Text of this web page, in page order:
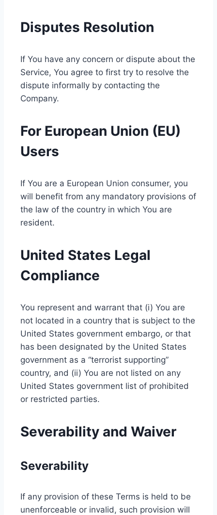
Disputes Resolution
If You have any concern or dispute about the
Service, You agree to first try to resolve the
dispute informally by contacting the
Company.
For European Union (EU)
Users
If You are a European Union consumer, you
will benefit from any mandatory provisions of
the law of the country in which You are
resident.
United States Legal
Compliance
You represent and warrant that (i) You are
not located in a country that is subject to the
United States government embargo, or that
has been designated by the United States
government as a “terrorist supporting”
country, and (ii) You are not listed on any
United States government list of prohibited
or restricted parties.
Severability and Waiver
Severability
If any provision of these Terms is held to be
unenforceable or invalid, such provision will